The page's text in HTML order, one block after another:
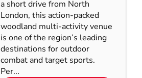
a short drive from North
London, this action-packed
woodland multi-activity venue
is one of the region’s leading
destinations for outdoor
combat and target sports.
Per...